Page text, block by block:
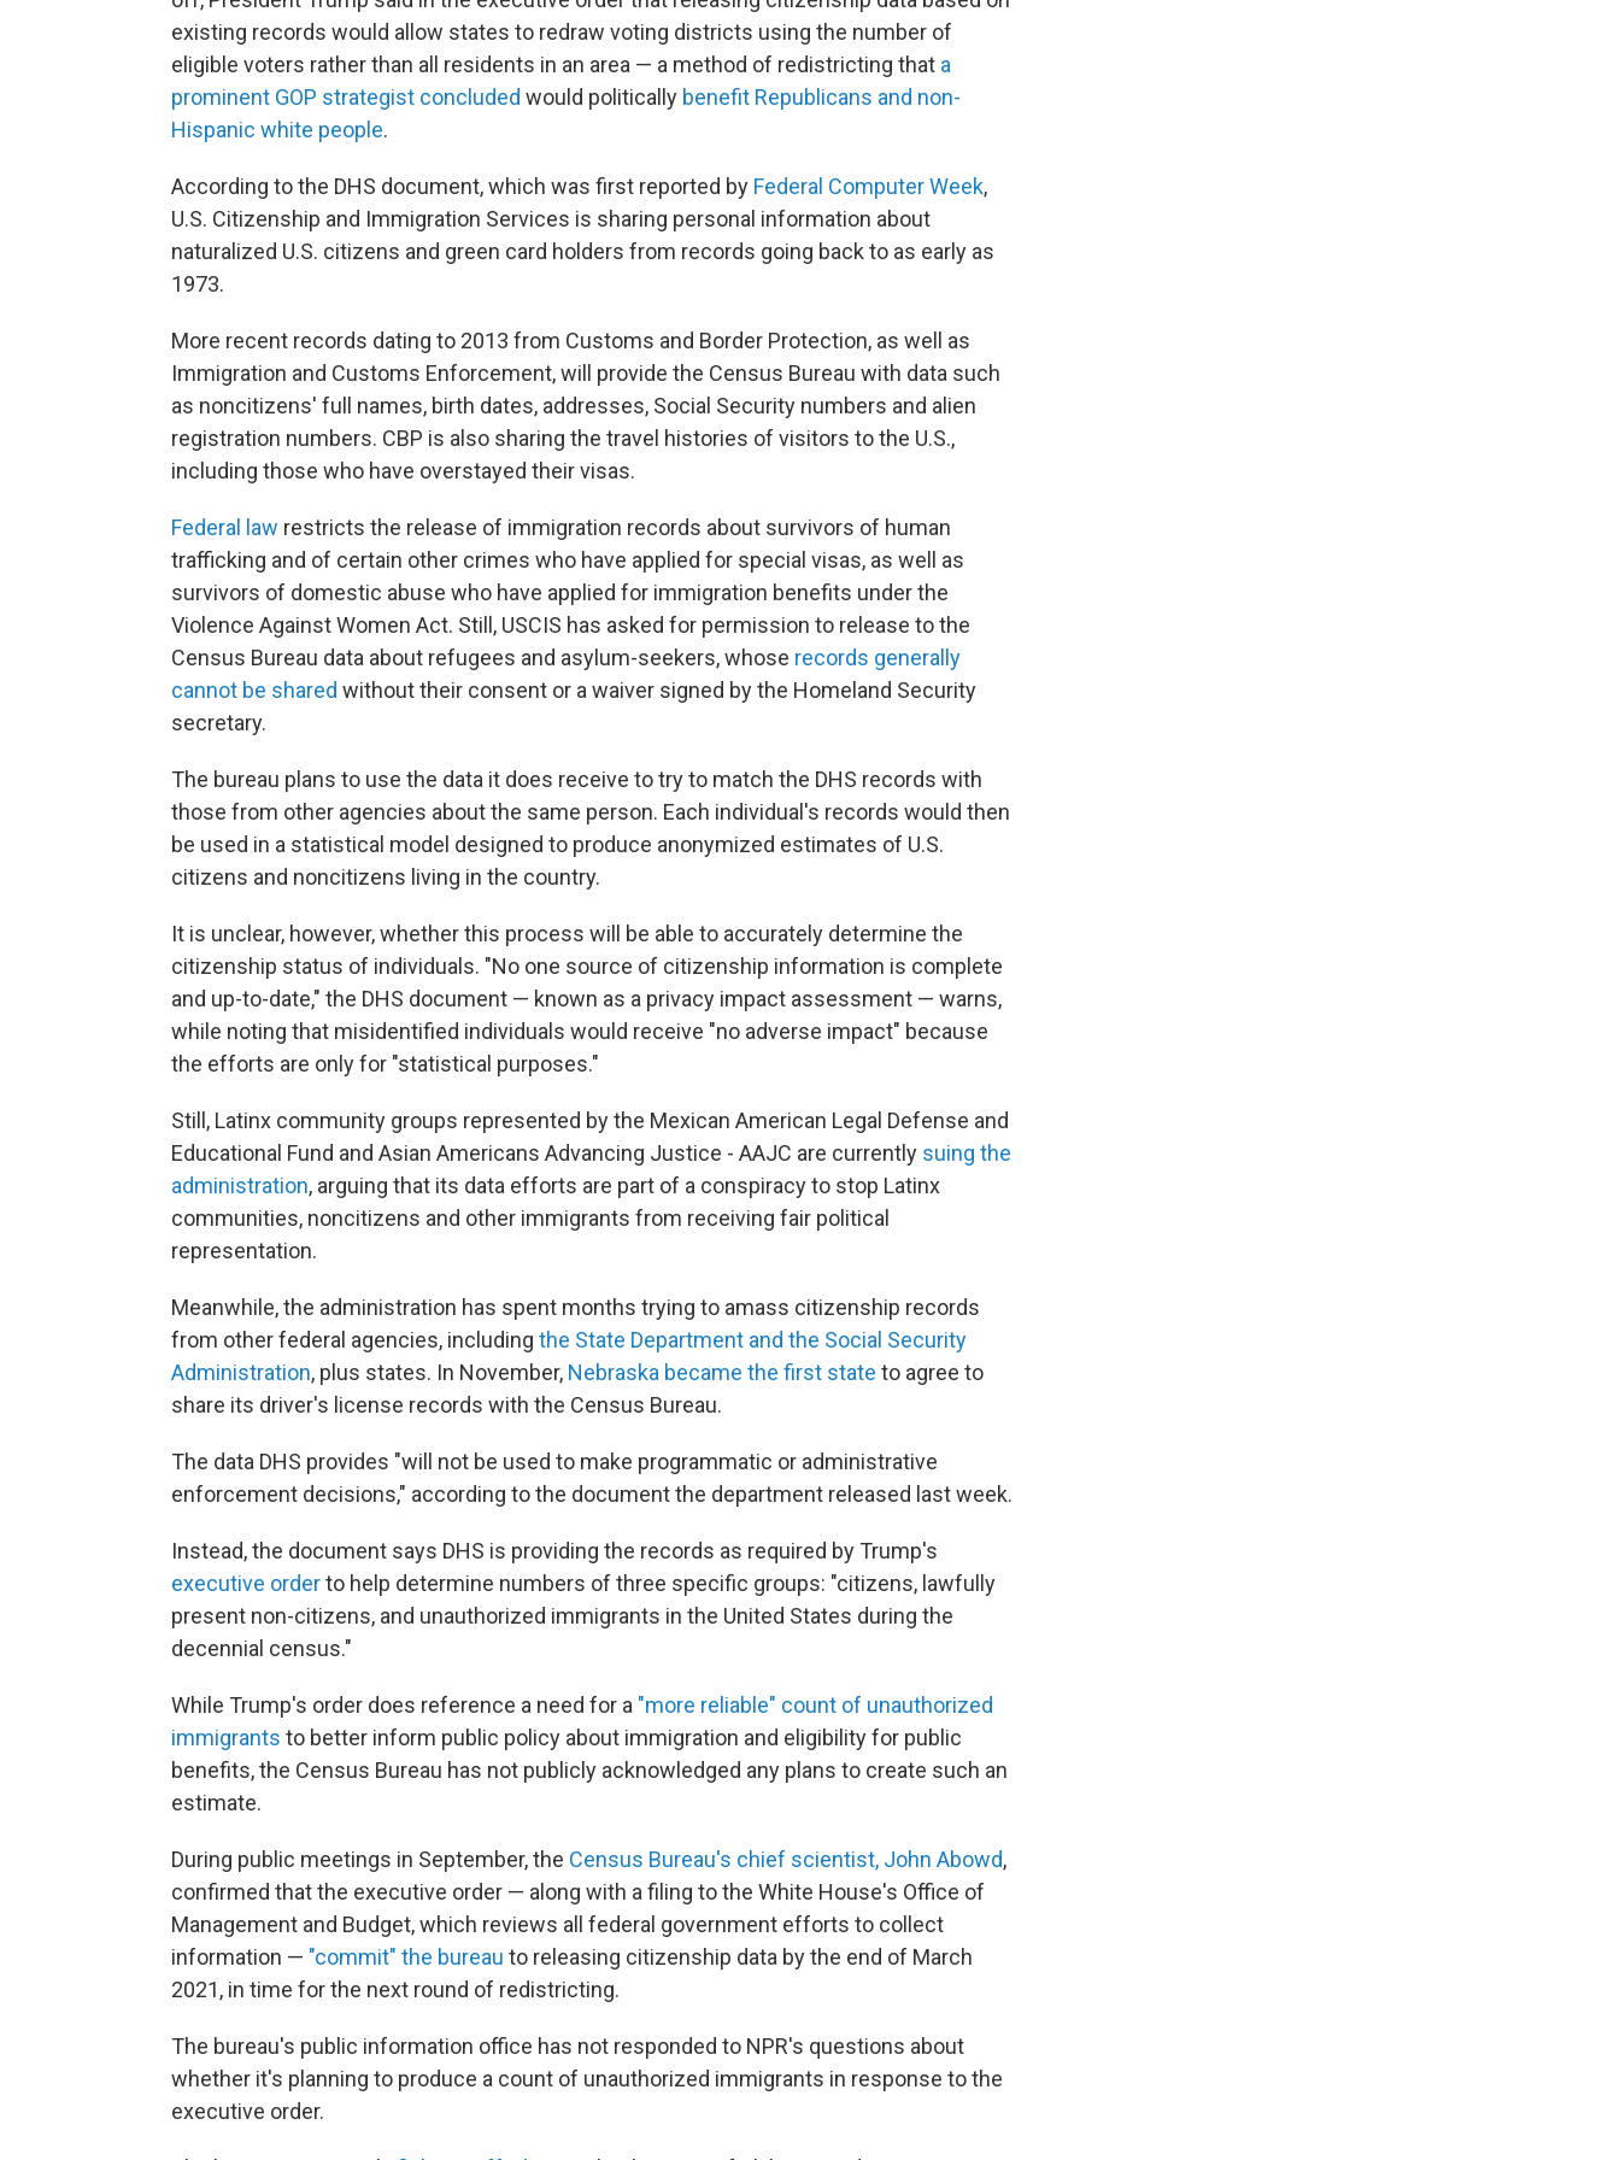
existing records would allow states to redraw voting districts using the number of
eligible voters rather than all residents in an area — a method of redistricting that a
prominent GOP strategist concluded would politically benefit Republicans and non-
Hispanic white people.
According to the DHS document, which was first reported by Federal Computer Week,
U.S. Citizenship and Immigration Services is sharing personal information about
naturalized U.S. citizens and green card holders from records going back to as early as
1973.
More recent records dating to 2013 from Customs and Border Protection, as well as
Immigration and Customs Enforcement, will provide the Census Bureau with data such
as noncitizens' full names, birth dates, addresses, Social Security numbers and alien
registration numbers. CBP is also sharing the travel histories of visitors to the U.S.,
including those who have overstayed their visas.
Federal law restricts the release of immigration records about survivors of human
trafficking and of certain other crimes who have applied for special visas, as well as
survivors of domestic abuse who have applied for immigration benefits under the
Violence Against Women Act. Still, USCIS has asked for permission to release to the
Census Bureau data about refugees and asylum-seekers, whose records generally
cannot be shared without their consent or a waiver signed by the Homeland Security
secretary.
The bureau plans to use the data it does receive to try to match the DHS records with
those from other agencies about the same person. Each individual's records would then
be used in a statistical model designed to produce anonymized estimates of U.S.
citizens and noncitizens living in the country.
It is unclear, however, whether this process will be able to accurately determine the
citizenship status of individuals. "No one source of citizenship information is complete
and up-to-date," the DHS document — known as a privacy impact assessment — warns,
while noting that misidentified individuals would receive "no adverse impact" because
the efforts are only for "statistical purposes."
Still, Latinx community groups represented by the Mexican American Legal Defense and
Educational Fund and Asian Americans Advancing Justice - AAJC are currently suing the
administration, arguing that its data efforts are part of a conspiracy to stop Latinx
communities, noncitizens and other immigrants from receiving fair political
representation.
Meanwhile, the administration has spent months trying to amass citizenship records
from other federal agencies, including the State Department and the Social Security
Administration, plus states. In November, Nebraska became the first state to agree to
share its driver's license records with the Census Bureau.
The data DHS provides "will not be used to make programmatic or administrative
enforcement decisions," according to the document the department released last week.
Instead, the document says DHS is providing the records as required by Trump's
executive orderto help determine numbers of three specific groups: "citizens, lawfully
present non-citizens, and unauthorized immigrants in the United States during the
decennial census."
While Trump's order does reference a need for a "more reliable" count of unauthorized
immigrants to better inform public policy about immigration and eligibility for public
benefits, the Census Bureau has not publicly acknowledged any plans to create such an
estimate.
During public meetings in September, the Census Bureau's chief scientist, John Abowd,
confirmed that the executive order — along with a filing to the White House's Office of
Management and Budget, which reviews all federal government efforts to collect
information — "commit" the bureau to releasing citizenship data by the end of March
2021, in time for the next round of redistricting.
The bureau's public information office has not responded to NPR's questions about
whether it's planning to produce a count of unauthorized immigrants in response to the
executive order.